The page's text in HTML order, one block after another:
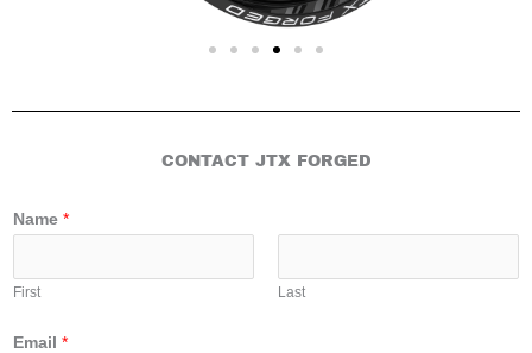
CONTACT JTX FORGED
Name *
First Last
Email *